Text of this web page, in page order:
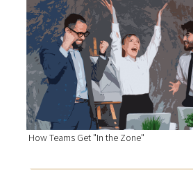
How Teams Get "In the Zone"